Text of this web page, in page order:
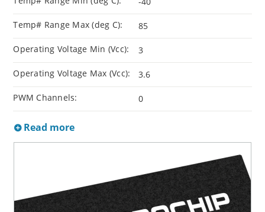
Temp# Range Max (deg C): 85
Operating Voltage Min (Vcc): 3
Operating Voltage Max (Vcc): 3.6
PWM Channels: 0
Read more